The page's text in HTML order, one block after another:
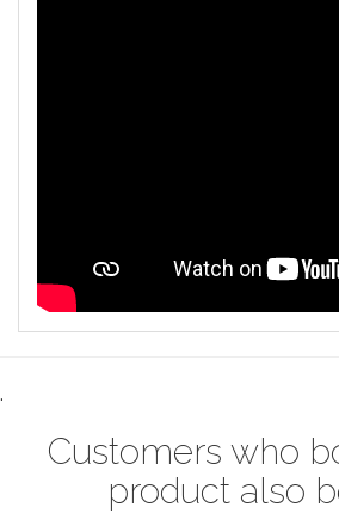
.
Customers who
product also